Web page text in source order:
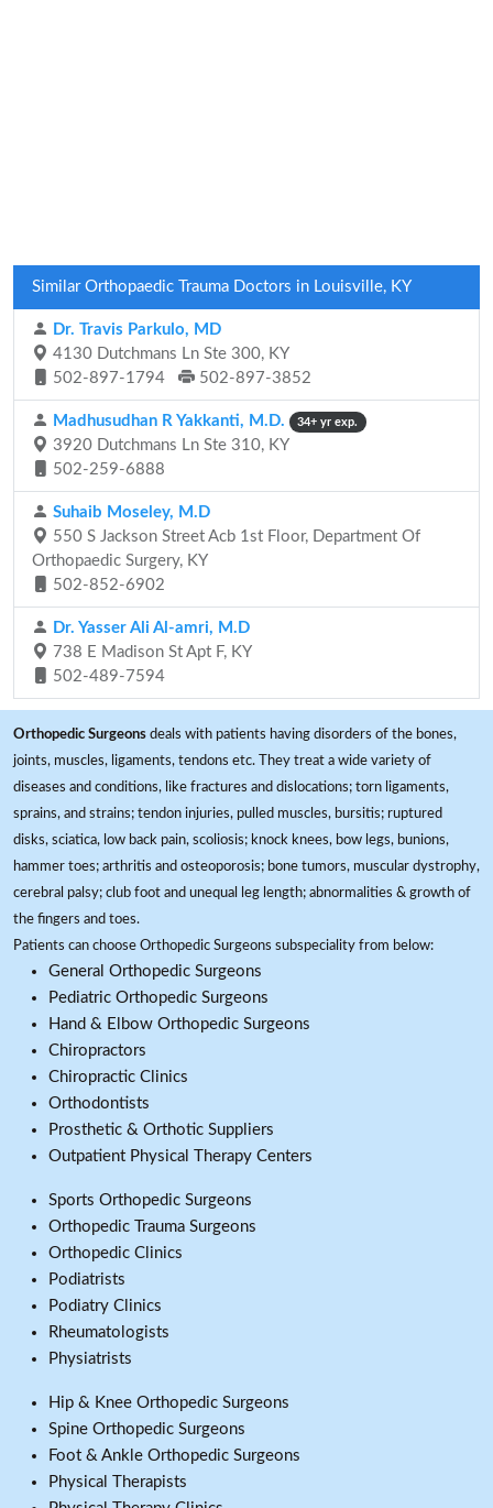
Similar Orthopaedic Trauma Doctors in Louisville, KY
Dr. Travis Parkulo, MD
4130 Dutchmans Ln Ste 300, KY
502-897-1794
502-897-3852
Madhusudhan R Yakkanti, M.D. 34+ yr exp.
3920 Dutchmans Ln Ste 310, KY
502-259-6888
Suhaib Moseley, M.D
550 S Jackson Street Acb 1st Floor, Department Of
Orthopaedic Surgery, KY
502-852-6902
Dr. Yasser Ali Al-amri, M.D
738 E Madison St Apt F, KY
502-489-7594
Orthopedic Surgeons deals with patients having disorders of the bones,
joints, muscles, ligaments, tendons etc. They treat a wide variety of
diseases and conditions, like fractures and dislocations; torn ligaments,
sprains, and strains; tendon injuries, pulled muscles, bursitis; ruptured
disks, sciatica, low back pain, scoliosis; knock knees, bow legs, bunions,
hammer toes; arthritis and osteoporosis; bone tumors, muscular dystrophy,
cerebral palsy; club foot and unequal leg length; abnormalities & growth of
the fingers and toes.
Patients can choose Orthopedic Surgeons subspeciality from below:
General Orthopedic Surgeons
Pediatric Orthopedic Surgeons
Hand & Elbow Orthopedic Surgeons
Chiropractors
Chiropractic Clinics
Orthodontists
Prosthetic & Orthotic Suppliers
Outpatient Physical Therapy Centers
Sports Orthopedic Surgeons
Orthopedic Trauma Surgeons
Orthopedic Clinics
Podiatrists
Podiatry Clinics
Rheumatologists
Physiatrists
Hip & Knee Orthopedic Surgeons
Spine Orthopedic Surgeons
Foot & Ankle Orthopedic Surgeons
Physical Therapists